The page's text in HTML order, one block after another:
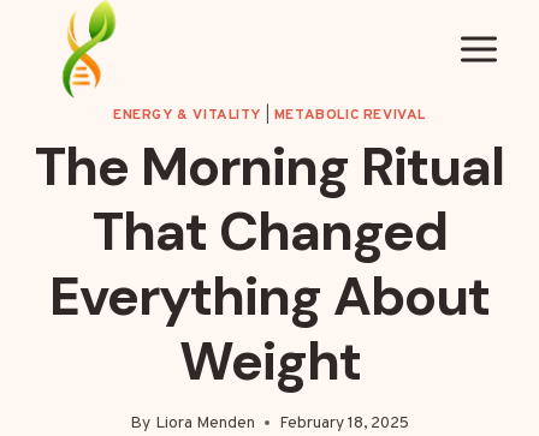
content
ENERGY & VITALITY METABOLIC REVIVAL
The Morning Ritual
That Changed
Everything About
Weight
By Liora Menden February 18, 2025